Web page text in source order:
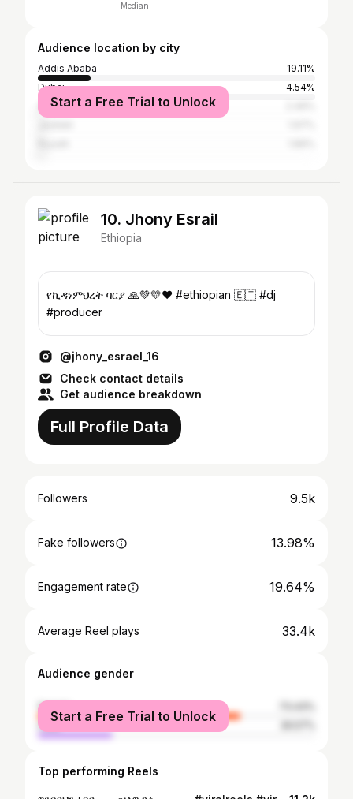
Median
Audience location by city
Addis Ababa
19.11%
Dubai
4.54%
Abu Dhabi
Start a Free Trial to Unlock
10. Jhony Esrail
Ethiopia
የኪዳነምህረት ባርያ 🙏💚💛❤️ #ethiopian 🇪🇹 #dj
#producer
@jhony_esrael_16
Check contact details
Get audience breakdown
Full Profile Data
Followers 9.5k
Fake followers 13.98%
Engagement rate 19.64%
Average Reel plays 33.4k
Audience gender
female
male
Start a Free Trial to Unlock
Top performing Reels